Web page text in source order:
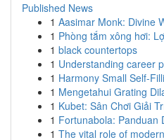
Published News
1 Aasimar Monk: Divine
1 Phòng tắm xông hơi:
1 black countertops
1 Understanding career
1 Harmony Small Self-
1 Mengetahui Grating
1 Kubet: Sân Chơi Giải
1 Fortunabola: Panduan
1 The vital role of